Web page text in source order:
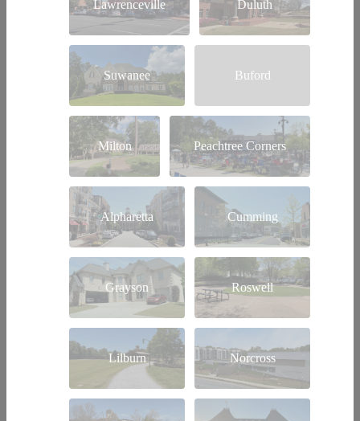
Lawrenceville Duluth
Suwanee Buford
Milton Peachtree Corners
Alpharetta Cumming
Grayson Roswell
Lilburn Norcross